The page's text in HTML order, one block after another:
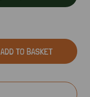
ADD TO BASKET